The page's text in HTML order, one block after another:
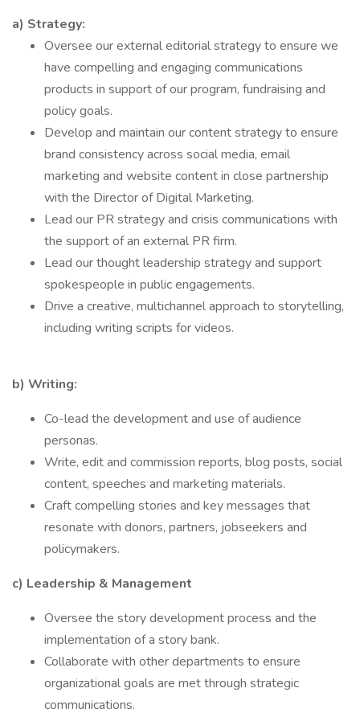
a) Strategy:
Oversee our external editorial strategy to ensure we
have compelling and engaging communications
products in support of our program, fundraising and
policy goals.
Develop and maintain our content strategy to ensure
brand consistency across social media, email
marketing and website content in close partnership
with the Director of Digital Marketing.
Lead our PR strategy and crisis communications with
the support of an external PR firm.
Lead our thought leadership strategy and support
spokespeople in public engagements.
Drive a creative, multichannel approach to storytelling,
including writing scripts for videos.
b) Writing:
Co-lead the development and use of audience
personas.
Write, edit and commission reports, blog posts, social
content, speeches and marketing materials.
Craft compelling stories and key messages that
resonate with donors, partners, jobseekers and
policymakers.
c) Leadership & Management
Oversee the story development process and the
implementation of a story bank.
Collaborate with other departments to ensure
organizational goals are met through strategic
communications.